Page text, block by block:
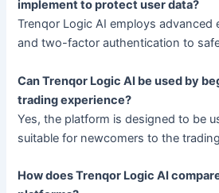
implement to protect user data?
Trenqor Logic AI employs
and two-factor authentication to
Can Trenqor Logic AI be used by
trading experience?
Yes, the platform is designed to be
suitable for newcomers to the
How does Trenqor Logic AI